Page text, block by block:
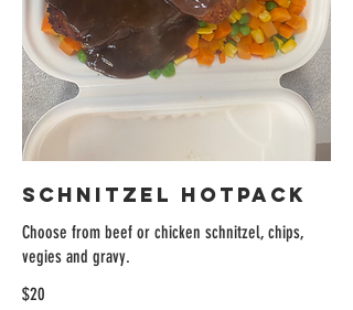
Schnitzel Hotpack
Choose from beef or chicken schnitzel, chips,
vegies and gravy.
$20